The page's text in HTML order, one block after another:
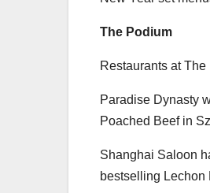
The Podium
Restaurants at
Paradise Dynasty
Poached Beef in
Shanghai Saloon
bestselling Lechon